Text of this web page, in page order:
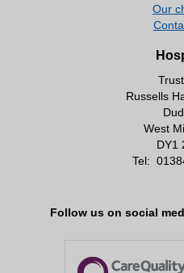
Our
Russells
West
DY1
Tel:
Follow us on social